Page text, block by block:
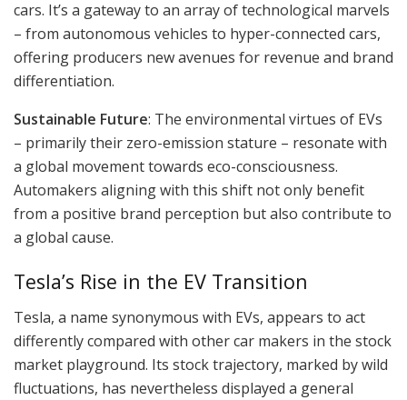
cars. It’s a gateway to an array of technological marvels
– from autonomous vehicles to hyper-connected cars,
offering producers new avenues for revenue and brand
differentiation.
Sustainable Future: The environmental virtues of EVs
– primarily their zero-emission stature – resonate with
a global movement towards eco-consciousness.
Automakers aligning with this shift not only benefit
from a positive brand perception but also contribute to
a global cause.
Tesla’s Rise in the EV Transition
Tesla, a name synonymous with EVs, appears to act
differently compared with other car makers in the stock
market playground. Its stock trajectory, marked by wild
fluctuations, has nevertheless displayed a general